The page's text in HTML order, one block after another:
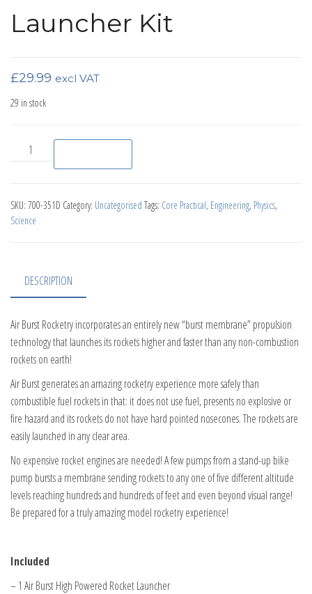
Launcher Kit
£29.99 excl VAT
29 in stock
Air Burst Rocket Launcher Kit quantity
SKU: 700-351D Category: Uncategorised Tags: Core Practical, Engineering, Physics,
Science
DESCRIPTION
Air Burst Rocketry incorporates an entirely new “burst membrane” propulsion
technology that launches its rockets higher and faster than any non-combustion
rockets on earth!
Air Burst generates an amazing rocketry experience more safely than
combustible fuel rockets in that: it does not use fuel, presents no explosive or
fire hazard and its rockets do not have hard pointed nosecones. The rockets are
easily launched in any clear area.
No expensive rocket engines are needed! A few pumps from a stand-up bike
pump bursts a membrane sending rockets to any one of five different altitude
levels reaching hundreds and hundreds of feet and even beyond visual range!
Be prepared for a truly amazing model rocketry experience!
Included
– 1 Air Burst High Powered Rocket Launcher